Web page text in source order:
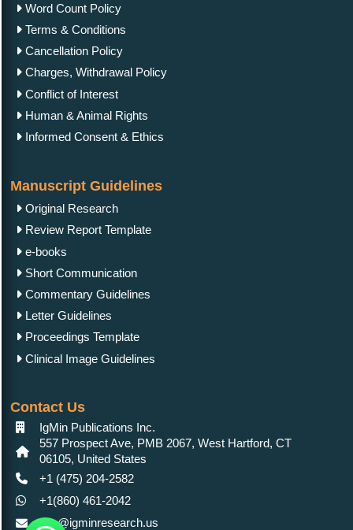
Word Count Policy
Terms & Conditions
Cancellation Policy
Charges, Withdrawal Policy
Conflict of Interest
Human & Animal Rights
Informed Consent & Ethics
Manuscript Guidelines
Original Research
Review Report Template
e-books
Short Communication
Commentary Guidelines
Letter Guidelines
Proceedings Template
Clinical Image Guidelines
Contact Us
IgMin Publications Inc.
557 Prospect Ave, PMB 2067, West Hartford, CT
06105, United States
+1 (475) 204-2582
+1(860) 461-2042
info@igminresearch.us